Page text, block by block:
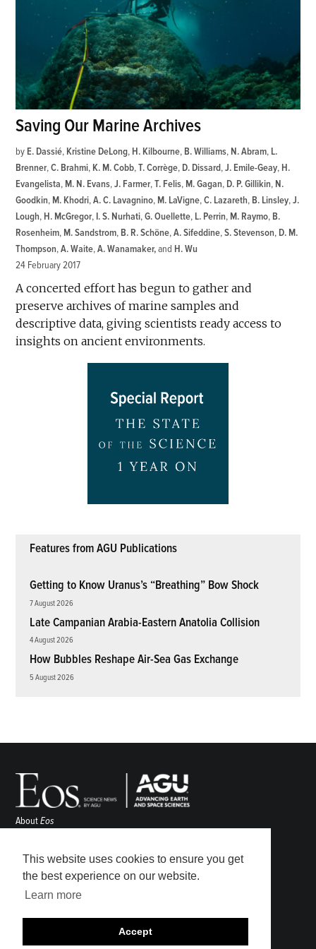
This website uses cookies to ensure you get
the best experience on our website.
Learn more
Accept
Saving Our Marine Archives
by E. Dassié, Kristine DeLong, H. Kilbourne, B. Williams, N. Abram, L.
Brenner,C. Brahmi, K. M. Cobb,T. Corrège, D. Dissard,J. Emile-Geay, H.
Evangelista, M. N. Evans,J. Farmer,T. Felis, M. Gagan, D. P. Gillikin, N.
Goodkin, M. Khodri,A. C. Lavagnino, M. LaVigne,C. Lazareth, B. Linsley,J.
Lough, H. McGregor, I. S. Nurhati,G. Ouellette, L. Perrin, M. Raymo, B.
Rosenheim, M. Sandstrom, B. R. Schöne,A. Sifeddine,S. Stevenson, D. M.
Thompson,A. Waite,A. Wanamaker and H. Wu
24 February 2017
A concerted effort has begun to gather and
preserve archives of marine samples and
descriptive data, giving scientists ready access to
insights on ancient environments.
Features from AGU Publications
Getting to Know Uranus’s “Breathing” Bow Shock
7 August 2026
Late Campanian Arabia-Eastern Anatolia Collision
4 August 2026
How Bubbles Reshape Air-Sea Gas Exchange
5 August 2026
AboutEos
Awards
Contact
Submit
Career Center